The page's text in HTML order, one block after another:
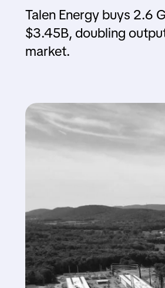
Talen Energy buys 2.6
$3.45B, doubling
market.